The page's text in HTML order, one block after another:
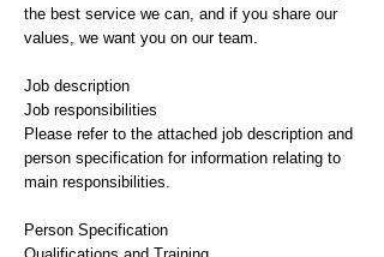
the best service we can, and if you share our
values, we want you on our team.
Job description
Job responsibilities
Please refer to the attached job description and
person specification for information relating to
main responsibilities.
Person Specification